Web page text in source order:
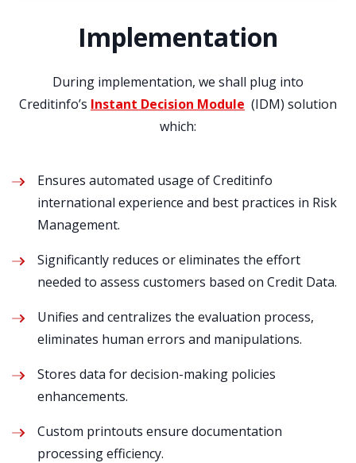
Implementation
During implementation, we shall plug into
Creditinfo’s Instant Decision Module (IDM) solution
which:
Ensures automated usage of Creditinfo
international experience and best practices in Risk
Management​.
Significantly reduces or eliminates the effort
needed to assess customers based on Credit Data​.
Unifies and centralizes the evaluation process,
eliminates human errors and manipulations.
Stores data for decision-making policies
enhancements​.
Custom printouts ensure documentation
processing efficiency​.